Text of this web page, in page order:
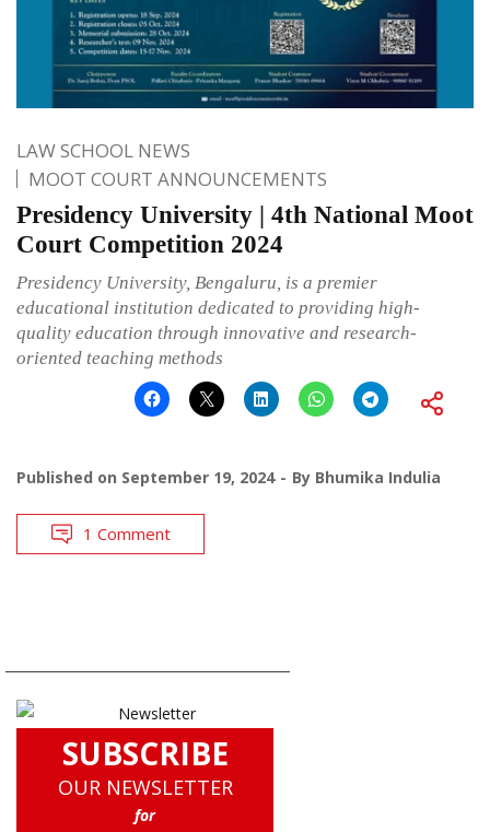
LAW SCHOOL NEWS
MOOT COURT ANNOUNCEMENTS
Presidency University | 4th National Moot
Court Competition 2024
Presidency University, Bengaluru, is a premier
educational institution dedicated to providing high-
quality education through innovative and research-
oriented teaching methods
Published on September 19, 2024 By Bhumika Indulia
1 Comment
SUBSCRIBE
OUR NEWSLETTER
for